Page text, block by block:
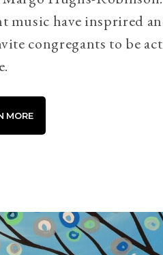
music have insprired
congregants to be
MORE